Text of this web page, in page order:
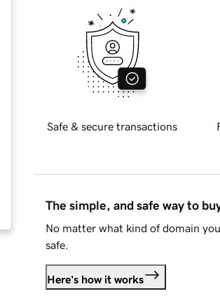
Safe & secure transactions
The simple, and safe way to
No matter what kind of domain
safe.
Here's how it works